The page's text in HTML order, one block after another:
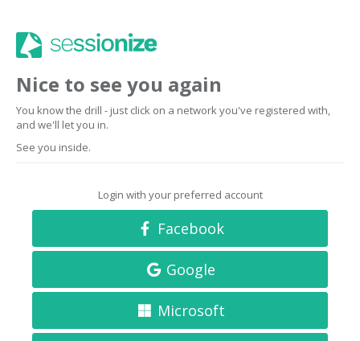
Nice to see you again
You know the drill - just click on a network you've registered with,
and we'll let you in.
See you inside.
Login with your preferred account
Facebook
Google
Microsoft